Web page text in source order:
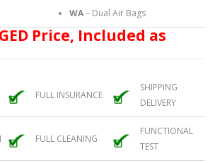
WA– Dual Air Bags
Price, Included as
FULL INSURANCE
SHIPPING
DELIVERY
FULL CLEANING
FUNCTIONAL
TEST